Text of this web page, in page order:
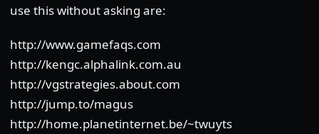
use this without asking are:
http://www.gamefaqs.com
http://kengc.alphalink.com.au
http://vgstrategies.about.com
http://jump.to/magus
http://home.planetinternet.be/~twuyts